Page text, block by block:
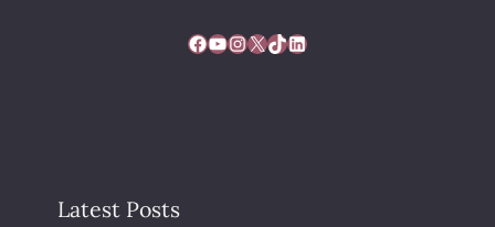
Facebook YouTube InstagramX TikTok LinkedIn
Latest Posts